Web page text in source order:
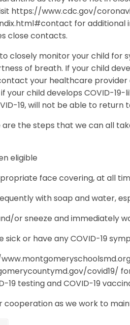
https://www.cdc.gov/
for additional
close contacts.
closely monitor your child for
of breath. If your child
your healthcare provider
your child develops COVID-
19, will not be able to
are the steps that we can all
eligible
face covering, at all
with soap and water,
or sneeze and immediately
sick or have any COVID-19
covid19/
19 testing and COVID-19
cooperation as we work to